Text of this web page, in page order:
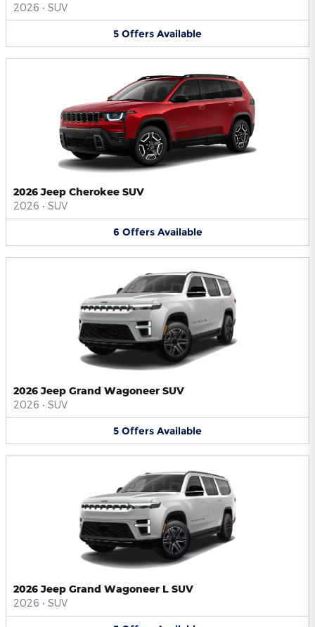
2026 • SUV
5 Offers Available
2026 Jeep Cherokee SUV
2026 • SUV
6 Offers Available
2026 Jeep Grand Wagoneer SUV
2026 • SUV
5 Offers Available
2026 Jeep Grand Wagoneer L SUV
2026 • SUV